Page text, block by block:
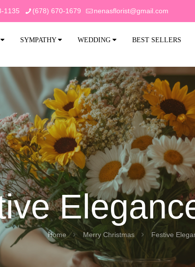
1135 (678) 670-1679 nenasflorist@gmail.com
SYMPATHY WEDDING BEST SELLERS
Home Merry Christmas Festive